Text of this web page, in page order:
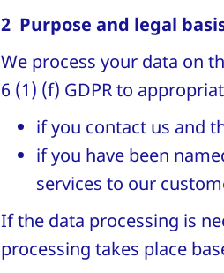
2 Purpose and legal
We process your data on
6 (1) (f) GDPR to
if you contact us and
if you have been
services to our
If the data processing is
processing takes place